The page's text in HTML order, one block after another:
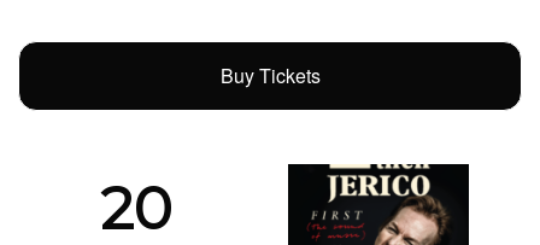
Buy Tickets
20